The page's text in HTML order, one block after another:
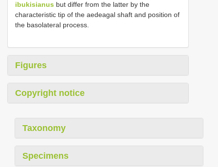
ibukisianus but differ from the latter by the
characteristic tip of the aedeagal shaft and position of
the basolateral process.
Figures
Copyright notice
Taxonomy
Specimens